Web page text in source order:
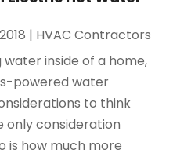
| HVAC Contractors
inside of a home,
powered water
to think
only consideration
is how much more